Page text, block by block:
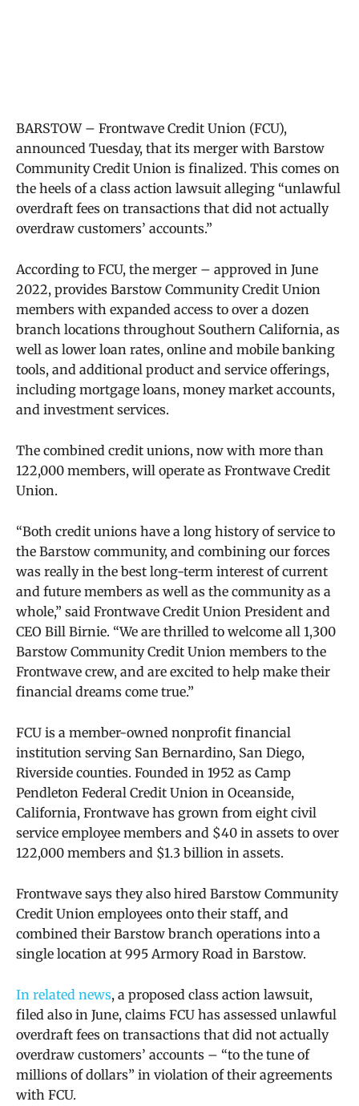
BARSTOW – Frontwave Credit Union (FCU),
announced Tuesday, that its merger with Barstow
Community Credit Union is finalized. This comes on
the heels of a class action lawsuit alleging “unlawful
overdraft fees on transactions that did not actually
overdraw customers’ accounts.”
According to FCU, the merger – approved in June
2022, provides Barstow Community Credit Union
members with expanded access to over a dozen
branch locations throughout Southern California, as
well as lower loan rates, online and mobile banking
tools, and additional product and service offerings,
including mortgage loans, money market accounts,
and investment services.
The combined credit unions, now with more than
122,000 members, will operate as Frontwave Credit
Union.
“Both credit unions have a long history of service to
the Barstow community, and combining our forces
was really in the best long-term interest of current
and future members as well as the community as a
whole,” said Frontwave Credit Union President and
CEO Bill Birnie. “We are thrilled to welcome all 1,300
Barstow Community Credit Union members to the
Frontwave crew, and are excited to help make their
financial dreams come true.”
FCU is a member-owned nonprofit financial
institution serving San Bernardino, San Diego,
Riverside counties. Founded in 1952 as Camp
Pendleton Federal Credit Union in Oceanside,
California, Frontwave has grown from eight civil
service employee members and $40 in assets to over
122,000 members and $1.3 billion in assets.
Frontwave says they also hired Barstow Community
Credit Union employees onto their staff, and
combined their Barstow branch operations into a
single location at 995 Armory Road in Barstow.
In related news, a proposed class action lawsuit,
filed also in June, claims FCU has assessed unlawful
overdraft fees on transactions that did not actually
overdraw customers’ accounts – “to the tune of
millions of dollars” in violation of their agreements
with FCU.